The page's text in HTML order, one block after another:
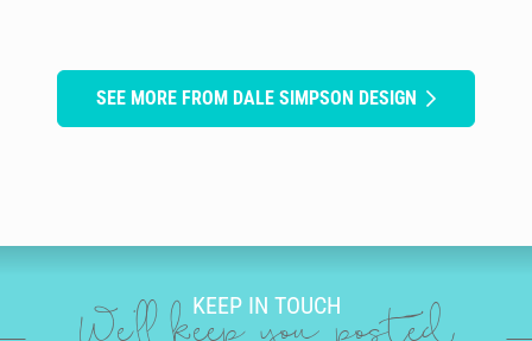
SEE MORE FROM DALE SIMPSON DESIGN
KEEP IN TOUCH